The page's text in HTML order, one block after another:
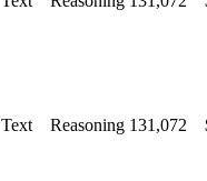
Text Reasoning 131,072